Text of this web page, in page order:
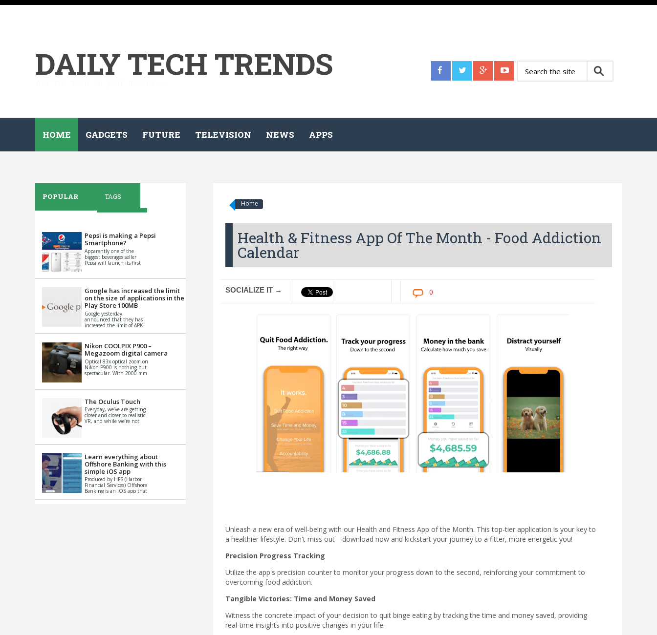
DAILY TECH TRENDS
HOME GADGETS FUTURE TELEVISION NEWS APPS
Home
Health & Fitness App Of The Month - Food Addiction
Calendar
SOCIALIZE IT → 0
Unleash a new era of well-being with our Health and Fitness App of the Month. This top-tier application is your key to
a healthier lifestyle. Don't miss out—download now and kickstart your journey to a fitter, more energetic you!
Precision Progress Tracking
Utilize the app's precision counter to monitor your progress down to the second, reinforcing your commitment to
overcoming food addiction.
Tangible Victories: Time and Money Saved
Witness the concrete impact of your decision to quit binge eating by tracking the time and money saved, providing
real-time insights into positive changes in your life.
POPULAR TAGS
Pepsi is making a Pepsi
Smartphone?
Apparently one of the
biggest beverages seller
Pepsi will launch its first
th...
Google has increased the limit
on the size of applications in the
Play Store 100MB
Google yesterday
announced that they has
increased the limit of APK
Basically it is...
Nikon COOLPIX P900 –
Megazoom digital camera
Optical 83x optical zoom on
Nikon P900 is nothing but
spectacular. With 2000 mm
impo...
The Oculus Touch
Everyday, we’ve are getting
closer and closer to realistic
VR, and while we’re not
Learn everything about
Offshore Banking with this
simple iOS app
Produced by HFS (Harbor
Financial Services) Offshore
Banking is an iOS app that